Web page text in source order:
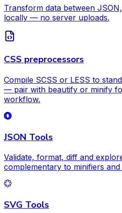
Transform data between
locally — no server uploads.
CSS preprocessors
Compile SCSS or LESS to
— pair with beautify or minify
workflow.
JSON Tools
Validate, format, diff and
complementary to minifiers
SVG Tools